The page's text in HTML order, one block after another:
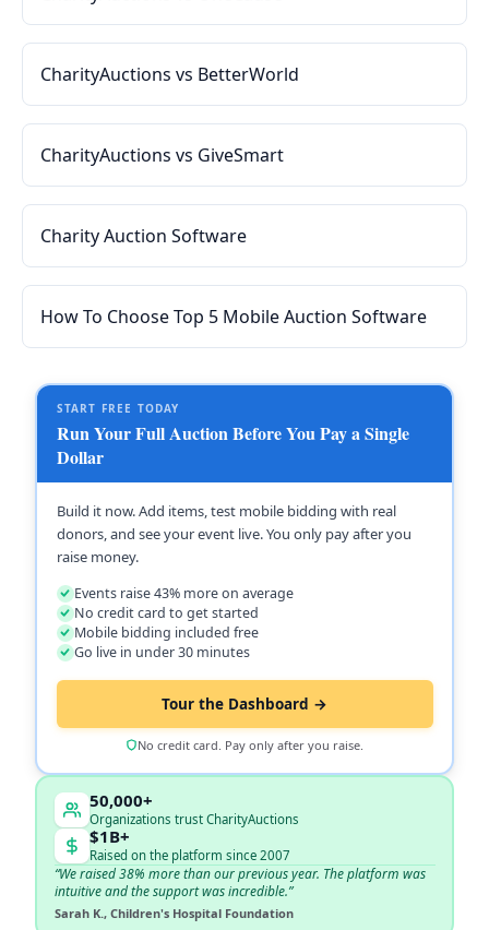
CharityAuctions vs BetterWorld
CharityAuctions vs GiveSmart
Charity Auction Software
How To Choose Top 5 Mobile Auction Software
START FREE TODAY
Run Your Full Auction Before You Pay a Single
Dollar
Build it now. Add items, test mobile bidding with real
donors, and see your event live. You only pay after you
raise money.
Events raise 43% more on average
No credit card to get started
Mobile bidding included free
Go live in under 30 minutes
Tour the Dashboard →
No credit card. Pay only after you raise.
50,000+
Organizations trust CharityAuctions
$1B+
Raised on the platform since 2007
“We raised 38% more than our previous year. The platform was
intuitive and the support was incredible.”
Sarah K., Children's Hospital Foundation